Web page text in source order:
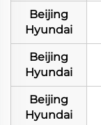
Beijing
Hyundai
Beijing
Hyundai
Beijing
Hyundai